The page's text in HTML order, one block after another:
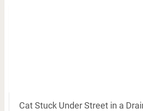
Cat Stuck Under Street in a